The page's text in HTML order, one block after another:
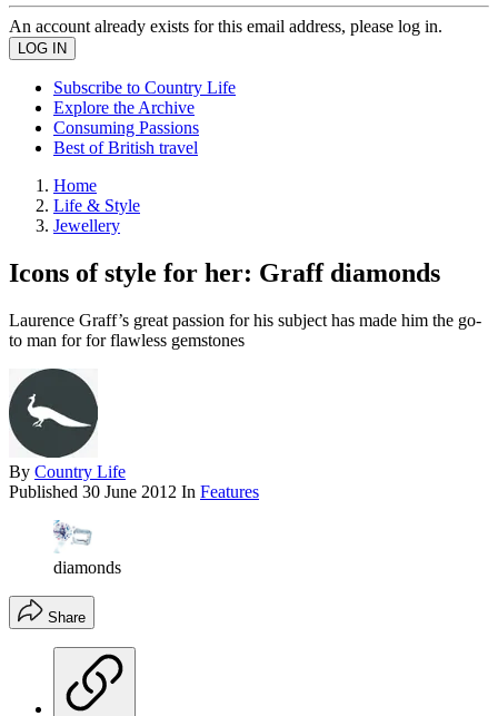
An account already exists for this email address, please log in.
Subscribe to Country Life
Explore the Archive
Consuming Passions
Best of British travel
Home
Life & Style
Jewellery
Icons of style for her: Graff diamonds
Laurence Graff’s great passion for his subject has made him the go-
to man for for flawless gemstones
By Country Life
Published 30 June 2012 In Features
diamonds
Share